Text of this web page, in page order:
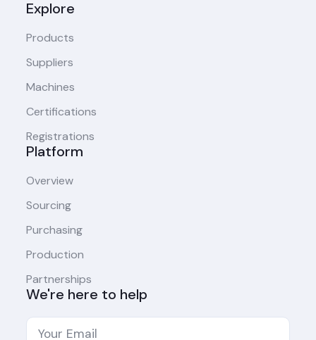
Explore
Products
Suppliers
Machines
Certifications
Registrations
Platform
Overview
Sourcing
Purchasing
Production
Partnerships
We're here to help